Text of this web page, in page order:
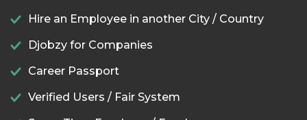
Hire an Employee in another City / Country
Djobzy for Companies
Career Passport
Verified Users / Fair System